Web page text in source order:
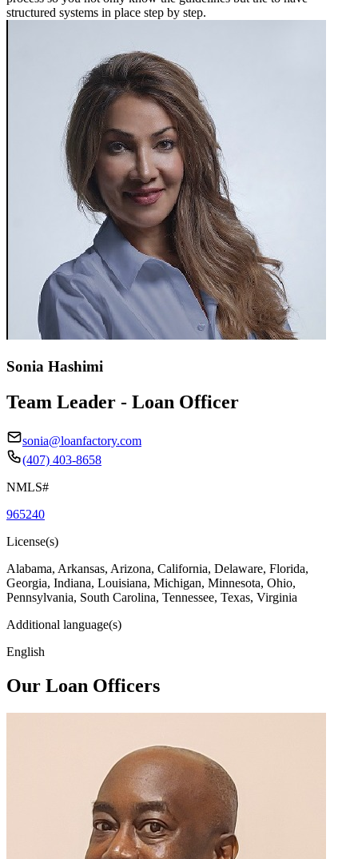
structured systems in place step by step.
Sonia Hashimi
Team Leader - Loan Officer
sonia@loanfactory.com
(407) 403-8658
NMLS#
965240
License(s)
Alabama, Arkansas, Arizona, California, Delaware, Florida,
Georgia, Indiana, Louisiana, Michigan, Minnesota, Ohio,
Pennsylvania, South Carolina, Tennessee, Texas, Virginia
Additional language(s)
English
Our Loan Officers